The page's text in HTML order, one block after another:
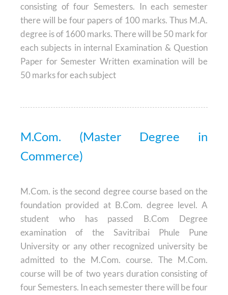
consisting of four Semesters. In each semester
there will be four papers of 100 marks. Thus M.A.
degree is of 1600 marks. There will be 50 mark for
each subjects in internal Examination & Question
Paper for Semester Written examination will be
50 marks for each subject
M.Com. (Master Degree in
Commerce)
M.Com. is the second degree course based on the
foundation provided at B.Com. degree level. A
student who has passed B.Com Degree
examination of the Savitribai Phule Pune
University or any other recognized university be
admitted to the M.Com. course. The M.Com.
course will be of two years duration consisting of
four Semesters. In each semester there will be four